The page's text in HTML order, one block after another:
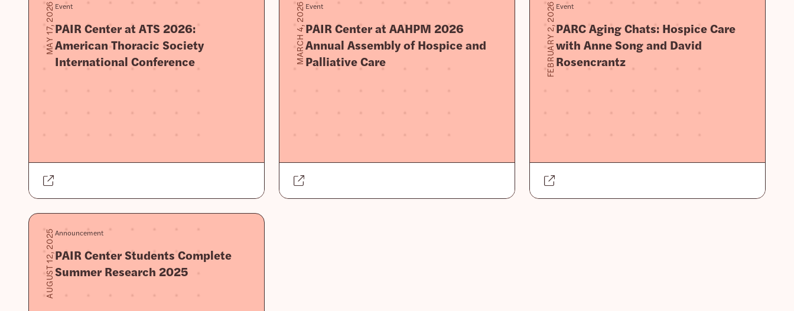
MAY 17, 2026Event
PAIR Center at ATS 2026:
American Thoracic Society
International Conference
MARCH 4, 2026Event
PAIR Center at AAHPM 2026
Annual Assembly of Hospice and
Palliative Care
FEBRUARY 2, 2026Event
PARC Aging Chats: Hospice Care
with Anne Song and David
Rosencrantz
AUGUST 12, 2025Announcement
PAIR Center Students Complete
Summer Research 2025